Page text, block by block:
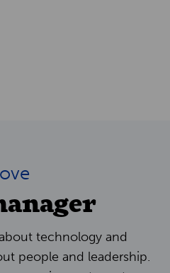
technology and
people and leadership.